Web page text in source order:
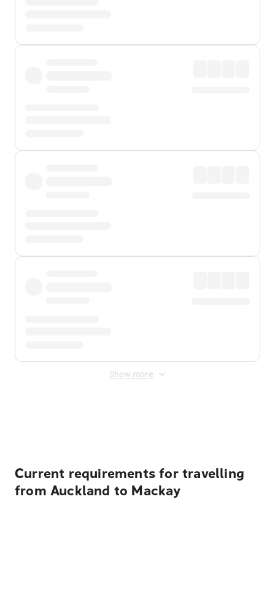
Show more
Current requirements for travelling
from Auckland to Mackay